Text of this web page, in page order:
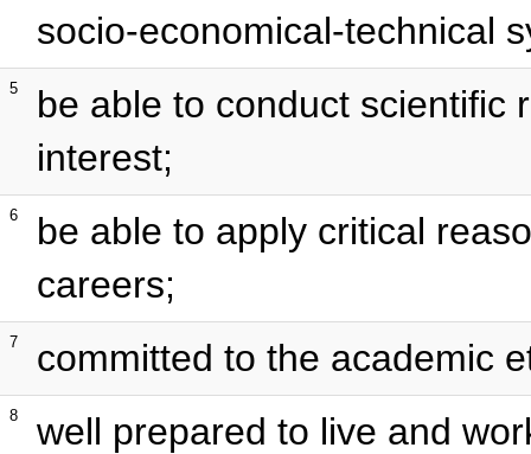
socio-economical-technical
5
be able to conduct scientific
interest;
6
be able to apply critical
careers;
7 committed to the academic
8
well prepared to live and